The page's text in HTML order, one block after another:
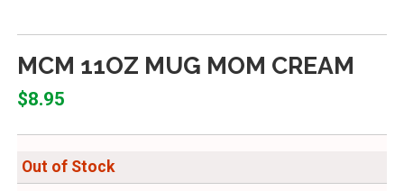
MCM 11OZ MUG MOM CREAM
$8.95
Out of Stock